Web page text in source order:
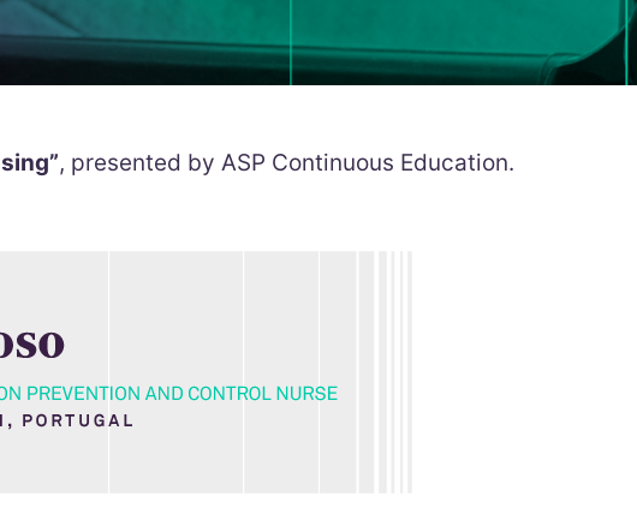
, presented by ASP Continuous Education.